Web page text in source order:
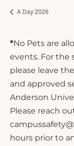
A Day 2026
*No Pets are
events. For the
please leave
and approved
Anderson
Please reach
hours prior to